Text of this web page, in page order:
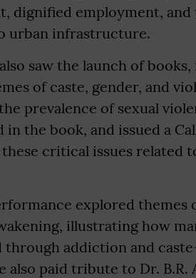
dignified employment,
urban infrastructure.
saw the launch of
of caste, gender, and
prevalence of sexual
in the book, and issued a
critical issues related
explored
illustrating how
through addiction and
also paid tribute to Dr. B.R.